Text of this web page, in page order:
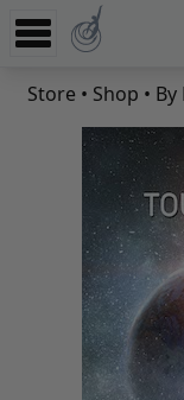
Experience
Store
News
Store • Shop • By